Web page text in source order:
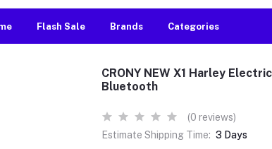
Flash Sale Brands Categories
CRONY NEW X1 Harley
Bluetooth
(0 reviews)
Estimate Shipping Time: 3 Days